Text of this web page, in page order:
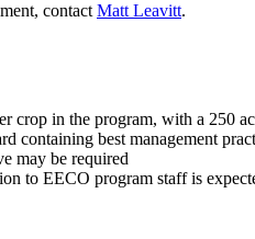
contact Matt Leavitt.
crop in the program, with a 250
containing best management
may be required
to EECO program staff is